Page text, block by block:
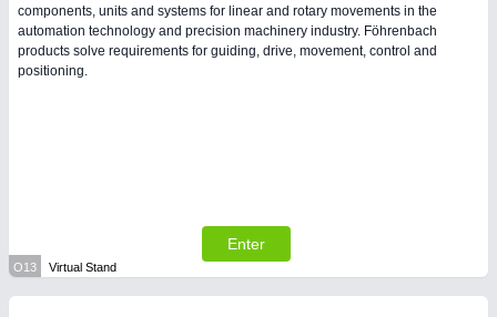
components, units and systems for linear and rotary movements in the
automation technology and precision machinery industry. Föhrenbach
products solve requirements for guiding, drive, movement, control and
positioning.
Enter
O13 Virtual Stand